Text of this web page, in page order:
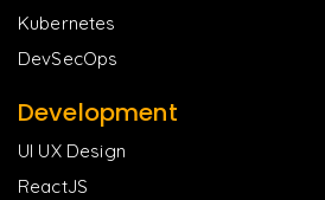
Kubernetes
DevSecOps
Development
UI UX Design
ReactJS